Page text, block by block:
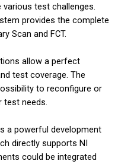
test challenges.
provides the complete
Scan and FCT.
allow a perfect
test coverage. The
to reconfigure or
test needs.
a powerful development
directly supports NI
could be integrated